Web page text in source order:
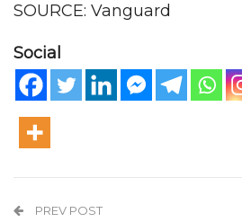
SOURCE: Vanguard
Social
PREV POST